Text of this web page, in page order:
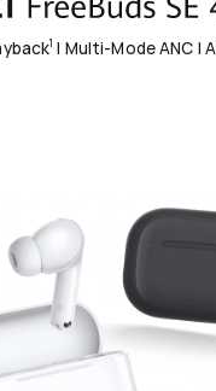
1 | Multi-Mode ANC |